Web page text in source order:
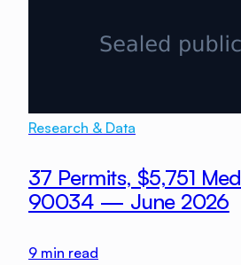
Research & Data
37 Permits, $5,751
90034 — June 2026
9 min read